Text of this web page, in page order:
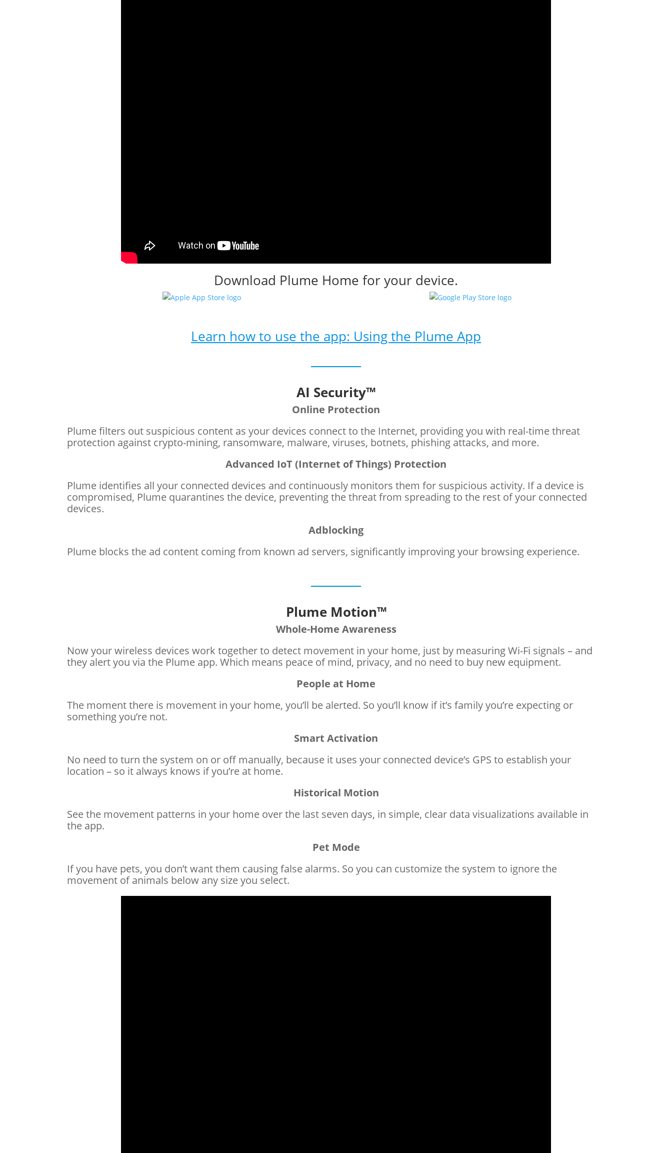
Download Plume Home for your device.
Learn how to use the app: Using the Plume App
AI Security™
Online Protection
Plume filters out suspicious content as your devices connect to the Internet, providing you with real-time threat
protection against crypto-mining, ransomware, malware, viruses, botnets, phishing attacks, and more.
Advanced IoT (Internet of Things) Protection
Plume identifies all your connected devices and continuously monitors them for suspicious activity. If a device is
compromised, Plume quarantines the device, preventing the threat from spreading to the rest of your connected
devices.
Adblocking
Plume blocks the ad content coming from known ad servers, significantly improving your browsing experience.
Plume Motion™
Whole-Home Awareness
Now your wireless devices work together to detect movement in your home, just by measuring Wi-Fi signals – and
they alert you via the Plume app. Which means peace of mind, privacy, and no need to buy new equipment.
People at Home
The moment there is movement in your home, you’ll be alerted. So you’ll know if it’s family you’re expecting or
something you’re not.
Smart Activation
No need to turn the system on or off manually, because it uses your connected device’s GPS to establish your
location – so it always knows if you’re at home.
Historical Motion
See the movement patterns in your home over the last seven days, in simple, clear data visualizations available in
the app.
Pet Mode
If you have pets, you don’t want them causing false alarms. So you can customize the system to ignore the
movement of animals below any size you select.